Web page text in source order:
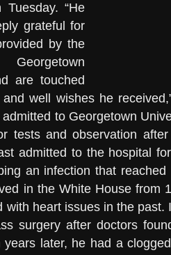
“He
grateful for
by the
are touched
well wishes he
to Georgetown
tests and observation
admitted to the hospital
an infection that
in the White House from
with heart issues in the past.
surgery after doctors
years later, he had a